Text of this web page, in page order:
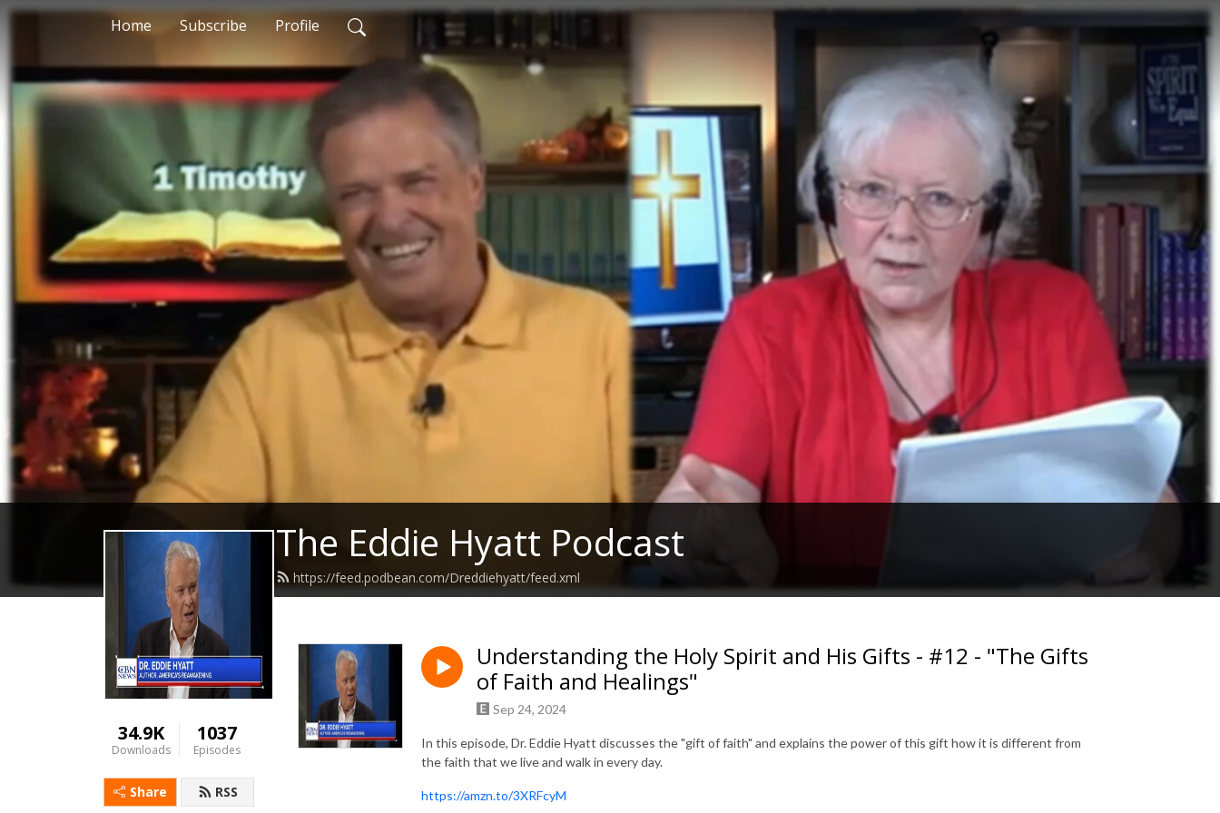
Home Subscribe Profile
The Eddie Hyatt Podcast
https://feed.podbean.com/Dreddiehyatt/feed.xml
34.9K
Downloads
1037
Episodes
Share RSS
Understanding the Holy Spirit and His Gifts - #12 - "The Gifts
of Faith and Healings"
Sep 24, 2024
In this episode, Dr. Eddie Hyatt discusses the "gift of faith" and explains the power of this gift how it is different from
the faith that we live and walk in every day.
https://amzn.to/3XRFcyM